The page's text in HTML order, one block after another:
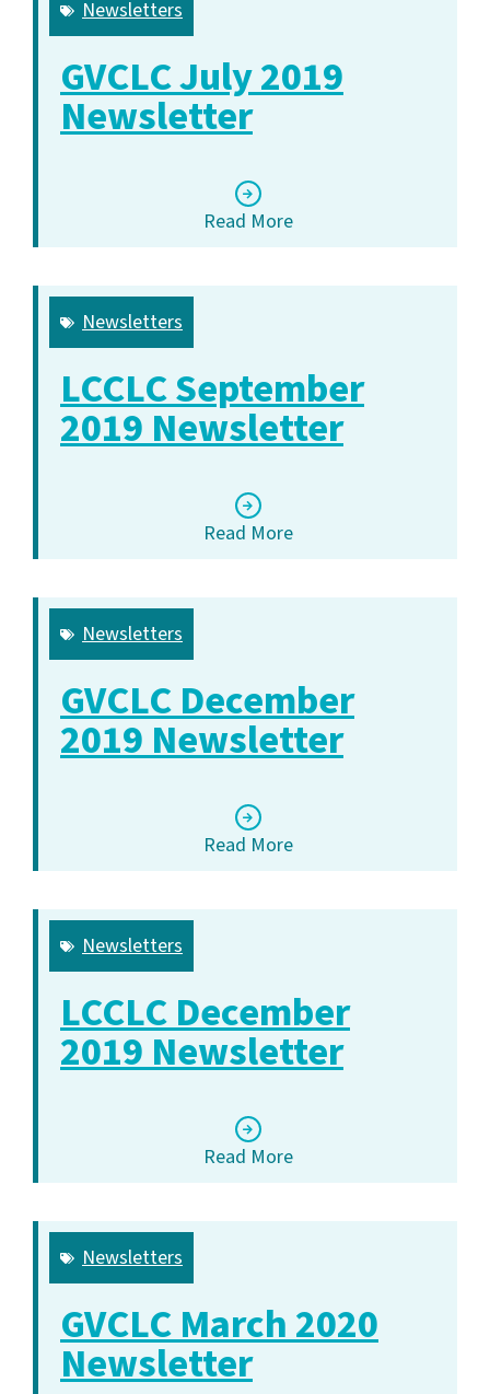
Newsletters
GVCLC July 2019
Newsletter
Read More
Newsletters
LCCLC September
2019 Newsletter
Read More
Newsletters
GVCLC December
2019 Newsletter
Read More
Newsletters
LCCLC December
2019 Newsletter
Read More
Newsletters
GVCLC March 2020
Newsletter